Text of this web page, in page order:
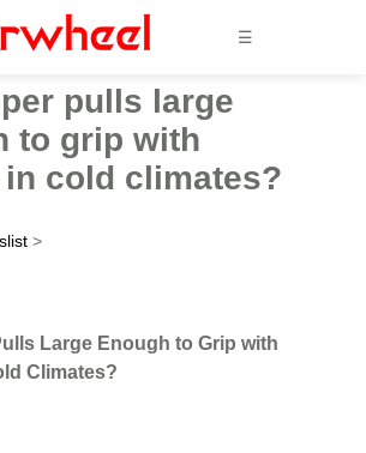
☰
pulls large
to grip with
cold climates?
>
Large Enough to Grip with
Climates?